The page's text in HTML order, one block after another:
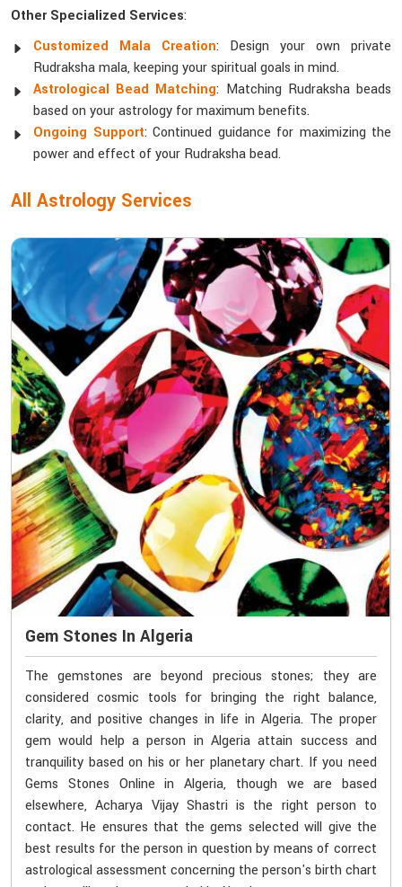
Other Specialized Services:
Customized Mala Creation: Design your own private
Rudraksha mala, keeping your spiritual goals in mind.
Astrological Bead Matching: Matching Rudraksha beads
based on your astrology for maximum benefits.
Ongoing Support: Continued guidance for maximizing the
power and effect of your Rudraksha bead.
All Astrology Services
Gem Stones In Algeria
The gemstones are beyond precious stones; they are
considered cosmic tools for bringing the right balance,
clarity, and positive changes in life in Algeria. The proper
gem would help a person in Algeria attain success and
tranquility based on his or her planetary chart. If you need
Gems Stones Online in Algeria, though we are based
elsewhere, Acharya Vijay Shastri is the right person to
contact. He ensures that the gems selected will give the
best results for the person in question by means of correct
astrological assessment concerning the person's birth chart